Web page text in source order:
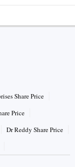
Share Price
Price
Dr Reddy Share Price